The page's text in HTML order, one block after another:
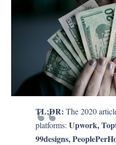
TL;DR: The 2020
platforms:Upwork,
99designs,